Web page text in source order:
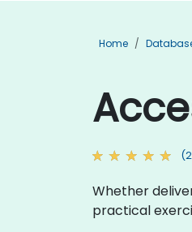
Home
Whether
practical